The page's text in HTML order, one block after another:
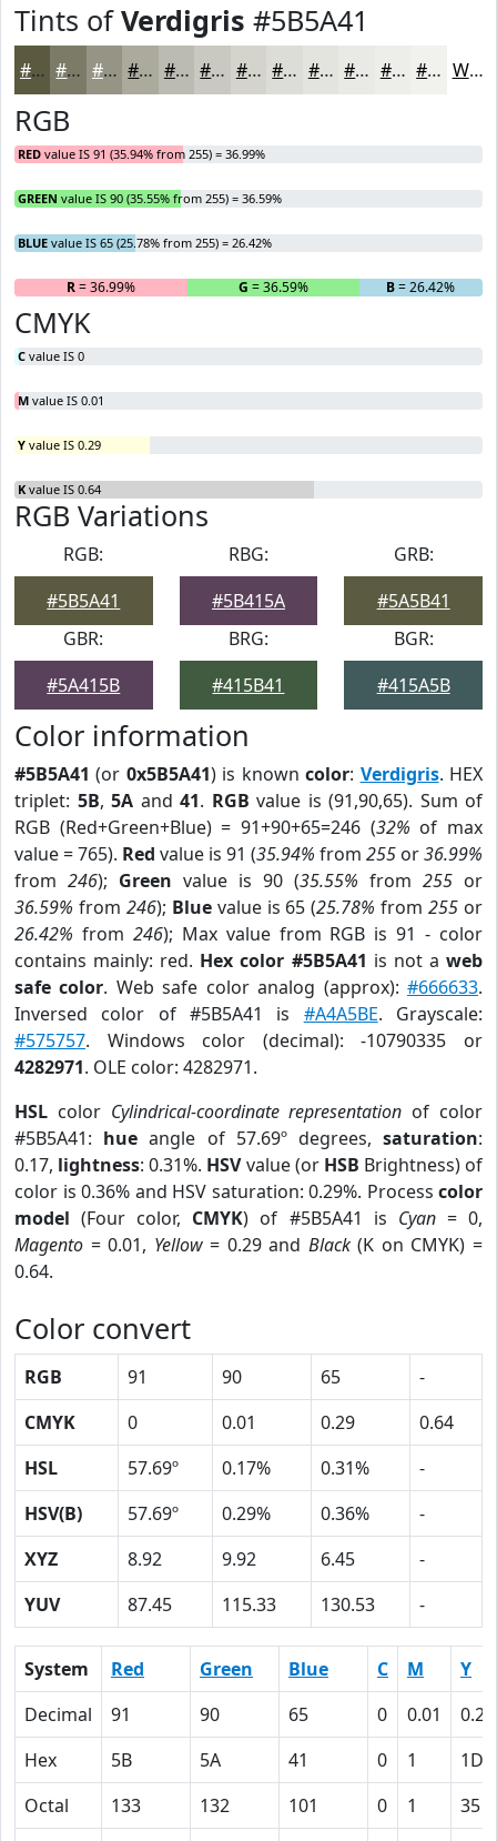
Tints ofVerdigris #5B5A41
#5B5A41 #7C7B67 #969585 #ABAA9D #BCBBB1 #C9C9C1 #D4D4CD #DDDDD7 #E4E4DF #E9E9E5 #EDEDEA #F1F1EE White
RGB
RED value IS 91 (35.94% from 255) = 36.99%
GREEN value IS 90 (35.55% from 255) = 36.59%
BLUE value IS 65 (25.78% from 255) = 26.42%
R= 36.99% G = 36.59% B= 26.42%
CMYK
C value IS 0
M value IS 0.01
Y value IS 0.29
K value IS 0.64
RGB Variations
RGB:
#5B5A41
RBG:
#5B415A
GRB:
#5A5B41
GBR:
#5A415B
BRG:
#415B41
BGR:
#415A5B
Color information
#5B5A41 (or 0x5B5A41) is knowncolor: Verdigris. HEX
triplet: 5B, 5A and 41. RGB value is (91,90,65). Sum of
RGB (Red+Green+Blue) = 91+90+65=246 (32% of max
value = 765). Red value is 91 (35.94% from 255 or36.99%
from 246); Green value is 90 (35.55% from 255 or
36.59% from 246); Bluevalue is 65 (25.78% from255 or
26.42% from 246); Max value from RGB is 91 - color
contains mainly: red. Hex color #5B5A41 is not aweb
safe color. Web safe color analog (approx):#666633.
Inversed color of #5B5A41 is #A4A5BE. Grayscale:
#575757. Windows color (decimal): -10790335 or
4282971. OLE color: 4282971.
HSL color Cylindrical-coordinate representation of color
#5B5A41: hue angle of 57.69º degrees,saturation:
0.17, lightness: 0.31%. HSVvalue (or HSB Brightness) of
color is 0.36% and HSV saturation: 0.29%. Process color
model (Four color, CMYK) of #5B5A41 is Cyan= 0,
Magento = 0.01, Yellow= 0.29 and Black(K on CMYK) =
0.64.
Color convert
RGB 91 90 65
-
CMYK
0 0.01 0.29
0.64
HSL
57.69º 0.17% 0.31%
-
HSV(B)
57.69º 0.29% 0.36%
-
XYZ
8.92 9.92 6.45
-
YUV
87.45 115.33 130.53 -
System Red Green Blue C M
Y
Decimal
91 90 65 0 0.01
0.29
Hex
5B 5A 41 0 1
1D
Octal
133 132 101 0 1
35